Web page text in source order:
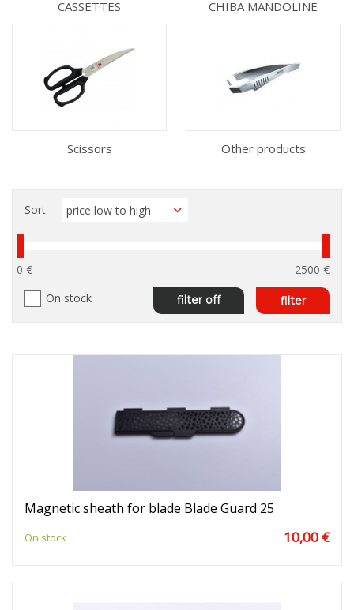
CASSETTES CHIBA MANDOLINE
Scissors Other products
0 €
2500 €
On stock
filter
filter off
Sort
Magnetic sheath for blade Blade Guard 25
On stock 10,00 €